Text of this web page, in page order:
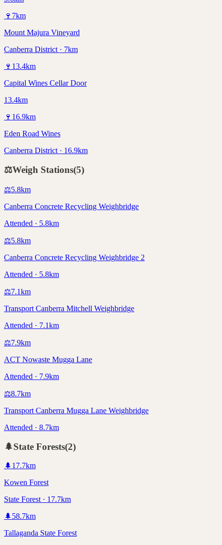
🍷 7km
Mount Majura Vineyard
Canberra District · 7km
🍷 13.4km
Capital Wines Cellar Door
13.4km
🍷 16.9km
Eden Road Wines
Canberra District · 16.9km
⚖️Weigh Stations(5)
⚖️5.8km
Canberra Concrete Recycling Weighbridge
Attended · 5.8km
⚖️5.8km
Canberra Concrete Recycling Weighbridge 2
Attended · 5.8km
⚖️7.1km
Transport Canberra Mitchell Weighbridge
Attended · 7.1km
⚖️7.9km
ACT Nowaste Mugga Lane
Attended · 7.9km
⚖️8.7km
Transport Canberra Mugga Lane Weighbridge
Attended · 8.7km
🌲State Forests(2)
🌲 17.7km
Kowen Forest
State Forest · 17.7km
🌲 58.7km
Tallaganda State Forest